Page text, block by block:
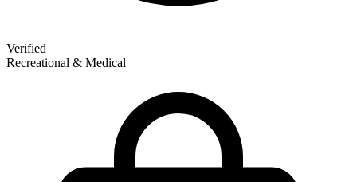
Verified
Recreational & Medical